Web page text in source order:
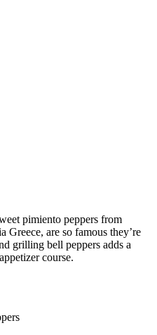
pimiento peppers from
are so famous they’re
grilling bell peppers adds a
course.